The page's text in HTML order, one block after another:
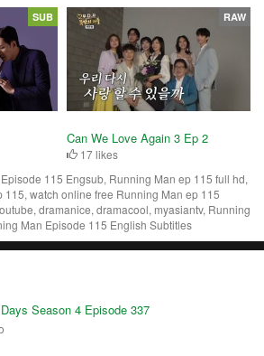
SUB
Can We Love Again 3 Ep 2
17 likes
RAW
115 Engsub, Running Man ep 115 full hd,
watch online free Running Man ep 115
dramanice, dramacool, myasiantv, Running
Man Episode 115 English Subtitles
Season 4 Episode 337